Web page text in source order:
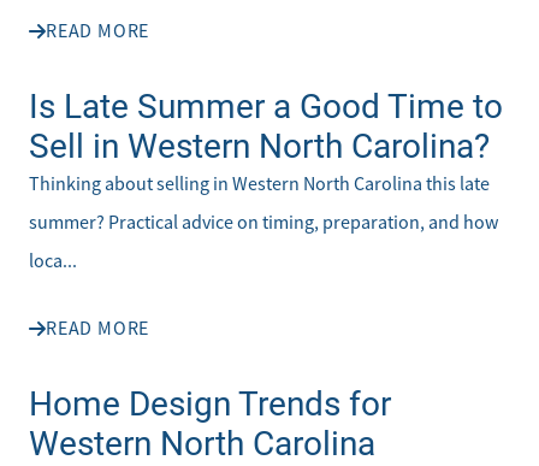
READ MORE
Is Late Summer a Good Time to
Sell in Western North Carolina?
Thinking about selling in Western North Carolina this late
summer? Practical advice on timing, preparation, and how
loca...
READ MORE
Home Design Trends for
Western North Carolina